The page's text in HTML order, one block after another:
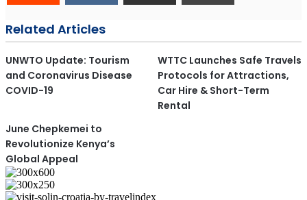
Related Articles
UNWTO Update: Tourism
and Coronavirus Disease
COVID-19
WTTC Launches Safe Travels
Protocols for Attractions,
Car Hire & Short-Term
Rental
June Chepkemei to
Revolutionize Kenya’s
Global Appeal